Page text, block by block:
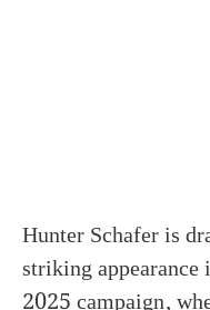
Hunter Schafer is
striking appearance
2025 campaign,